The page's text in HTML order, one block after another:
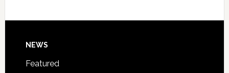
Signing
Footer
NEWS
Featured